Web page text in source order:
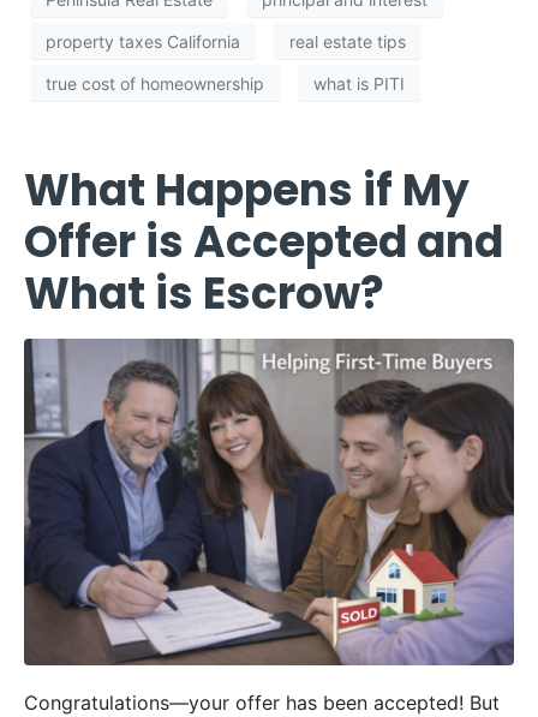
property taxes California real estate tips
true cost of homeownership what is PITI
What Happens if My
Offer is Accepted and
What is Escrow?
Congratulations—your offer has been accepted! But